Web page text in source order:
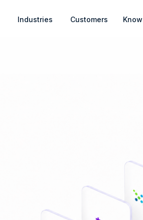
Open Products
Industries Open Industries
Customers